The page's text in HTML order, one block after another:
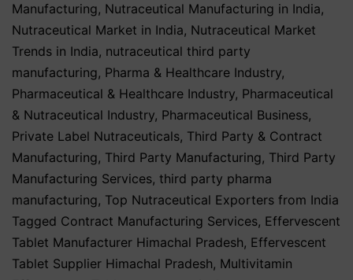
Manufacturing, Nutraceutical Manufacturing in India,
Nutraceutical Market in India, Nutraceutical Market
Trends in India, nutraceutical third party
manufacturing, Pharma & Healthcare Industry,
Pharmaceutical & Healthcare Industry, Pharmaceutical
& Nutraceutical Industry, Pharmaceutical Business,
Private Label Nutraceuticals, Third Party & Contract
Manufacturing, Third Party Manufacturing, Third Party
Manufacturing Services, third party pharma
manufacturing, Top Nutraceutical Exporters from India
Tagged Contract Manufacturing Services, Effervescent
Tablet Manufacturer Himachal Pradesh, Effervescent
Tablet Supplier Himachal Pradesh, Multivitamin